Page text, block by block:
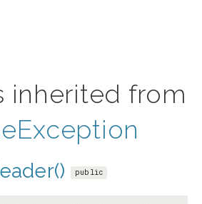
inherited from
public